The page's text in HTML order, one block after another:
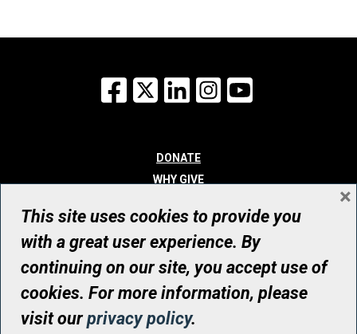
Facebook
X LinkedInInstagram
DONATE
WHY GIVE
WHO WE ARE
CONTACT
© UHN Foundation, all rights reserved
Registered Canadian Charitable Organization Number: 12386 4068
RR0001
This site uses cookies to provide you
with a great user experience. By
continuing on our site, you accept use of
cookies. For more information, please
visit ourprivacy policy.
×